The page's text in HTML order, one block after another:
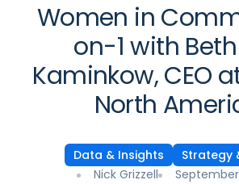
Women in
on-1 with
Kaminkow, CEO
North
Data & Insights
Strategy
Nick Grizzell
September